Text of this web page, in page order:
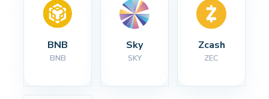
BNB
BNB
Sky
SKY
Zcash
ZEC